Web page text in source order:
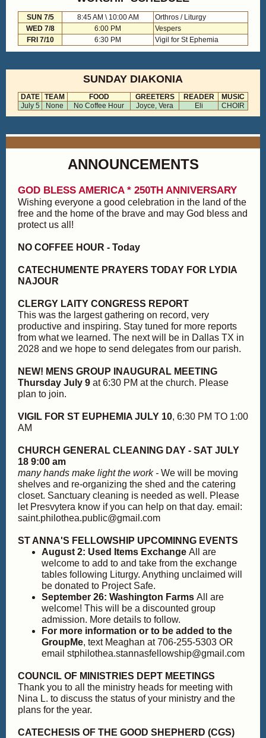
SUN 7/5 8:45 AM \ 10:00 AM
Orthros / Liturgy
WED 7/8
6:00 PM
Vespers
FRI 7/10
6:30 PM Vigil for St Ephemia
SUNDAY DIAKONIA
DATE TEAM FOOD GREETERS READER
MUSIC
July 5
None No Coffee Hour Joyce, Vera Eli CHOIR
ANNOUNCEMENTS
GOD BLESS AMERICA * 250TH ANNIVERSARY
Wishing everyone a good celebration in the land of the
free and the home of the brave and may God bless and
protect us all!
NO COFFEE HOUR - Today
CATECHUMENTE PRAYERS TODAY FOR LYDIA
NAJOUR
CLERGY LAITY CONGRESS REPORT
This was the largest gathering on record, very
productive and inspiring. Stay tuned for more reports
from what we learned. The next will be in Dallas TX in
2028 and we hope to send delegates from our parish.
NEW! MENS GROUP INAUGURAL MEETING
Thursday July 9 at 6:30 PM at the church. Please
plan to join.
VIGIL FOR ST EUPHEMIA JULY 10, 6:30 PM TO 1:00
AM
CHURCH GENERAL CLEANING DAY - SAT JULY
18 9:00 am
many hands make light the work - We will be moving
shelves and re-organizing the shed and the catering
closet. Sanctuary cleaning is needed as well. Please
let Presvytera know if you can help on that day. email:
saint.philothea.public@gmail.com
ST ANNA'S FELLOWSHIP UPCOMINNG EVENTS
August 2: Used Items Exchange All are
welcome to add to and take from the exchange
tables following Liturgy. Anything unclaimed will
be donated to Project Safe.
September 26: Washington Farms All are
welcome! This will be a discounted group
admission. More details to follow.
For more information or to be added to the
GroupMe, text Meaghan at 706-255-5303 OR
email stphilothea.stannasfellowship@gmail.com
COUNCIL OF MINISTRIES DEPT MEETINGS
Thank you to all the ministry heads for meeting with
Nina L. to discuss the status of your ministry and the
plans for the year.
CATECHESIS OF THE GOOD SHEPHERD (CGS)